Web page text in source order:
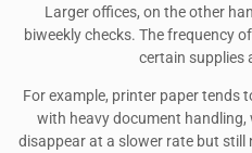
Larger offices, on the other
biweekly checks. The frequency
certain supplies
For example, printer paper tends
with heavy document
disappear at a slower rate but still